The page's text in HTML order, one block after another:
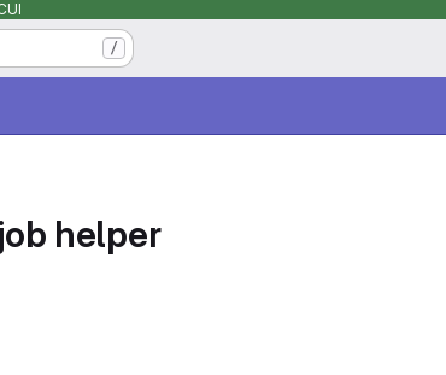
/
helper